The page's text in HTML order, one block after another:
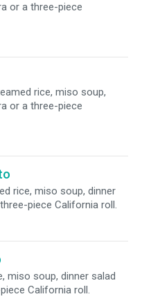
or a three-piece
rice, miso soup,
or a three-piece
rice, miso soup, dinner
piece California roll.
miso soup, dinner salad
California roll.